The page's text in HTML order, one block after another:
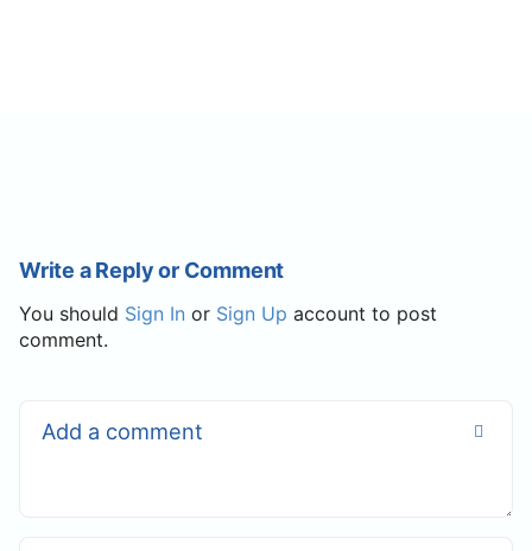
Write a Reply or Comment
You should Sign In or Sign Up account to post
comment.